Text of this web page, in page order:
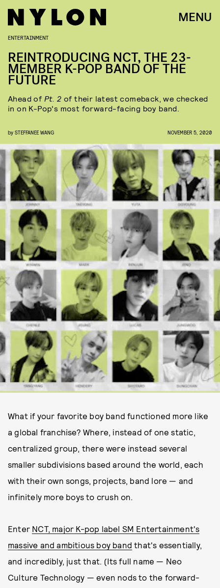
MENU
ENTERTAINMENT
REINTRODUCING NCT, THE 23-
MEMBER K-POP BAND OF THE
FUTURE
Ahead of Pt. 2 of their latest comeback, we checked
in on K-Pop's most forward-facing boy band.
by STEFFANEE WANG NOVEMBER 5, 2020
What if your favorite boy band functioned more like
a global franchise? Where, instead of one static,
centralized group, there were instead several
smaller subdivisions based around the world, each
with their own songs, projects, band lore — and
infinitely more boys to crush on.
Enter NCT, major K-pop label SM Entertainment's
massive and ambitious boy band that's essentially,
and incredibly, just that. (Its full name — Neo
Culture Technology — even nods to the forward-